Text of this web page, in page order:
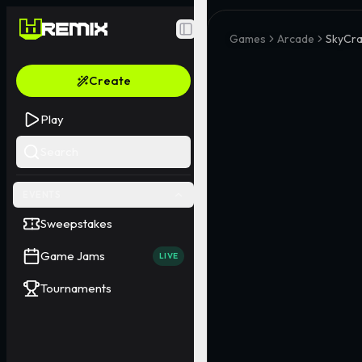
Toggle Sidebar
Create
Play
Sweepstakes
Game Jams LIVE
Tournaments
Games Arcade